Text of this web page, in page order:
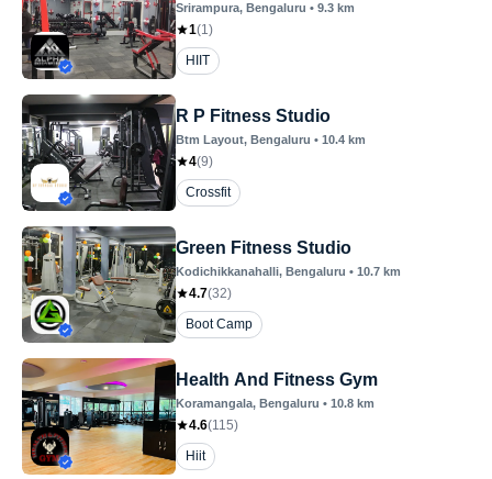
Srirampura, Bengaluru • 9.3 km
1(1)
HIIT
R P Fitness Studio
Btm Layout, Bengaluru • 10.4 km
4(9)
Crossfit
Green Fitness Studio
Kodichikkanahalli, Bengaluru • 10.7 km
4.7(32)
Boot Camp
Health And Fitness Gym
Koramangala, Bengaluru • 10.8 km
4.6(115)
Hiit